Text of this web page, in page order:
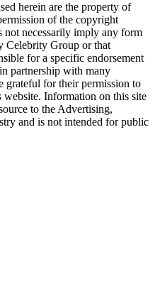
herein are the property of
of the copyright
not necessarily imply any form
Celebrity Group or that
for a specific endorsement
partnership with many
grateful for their permission to
website. Information on this site
to the Advertising,
and is not intended for public